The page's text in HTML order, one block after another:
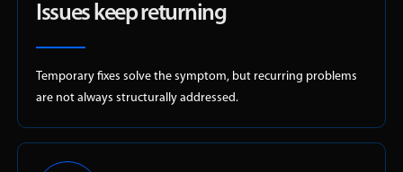
Issues keep returning
Temporary fixes solve the symptom, but recurring problems
are not always structurally addressed.